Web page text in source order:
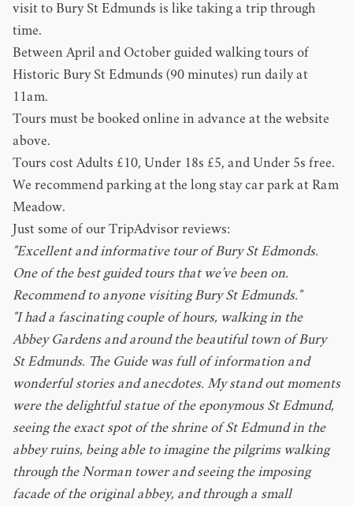
visit to Bury St Edmunds is like taking a trip through
time.
Between April and October guided walking tours of
Historic Bury St Edmunds (90 minutes) run daily at
11am.
Tours must be booked online in advance at the website
above.
Tours cost Adults £10, Under 18s £5, and Under 5s free.
We recommend parking at the long stay car park at Ram
Meadow.
Just some of our TripAdvisor reviews:
"Excellent and informative tour of Bury St Edmonds.
One of the best guided tours that we’ve been on.
Recommend to anyone visiting Bury St Edmunds."
"I had a fascinating couple of hours, walking in the
Abbey Gardens and around the beautiful town of Bury
St Edmunds. The Guide was full of information and
wonderful stories and anecdotes. My stand out moments
were the delightful statue of the eponymous St Edmund,
seeing the exact spot of the shrine of St Edmund in the
abbey ruins, being able to imagine the pilgrims walking
through the Norman tower and seeing the imposing
facade of the original abbey, and through a small